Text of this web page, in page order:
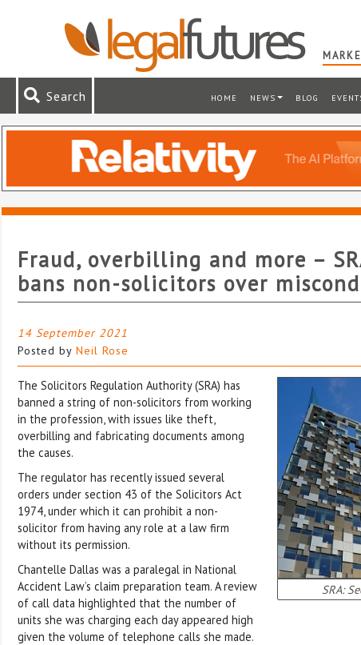
Search HOME NEWS BLOG
Fraud, overbilling and more –
bans non-solicitors over
14 September 2021
Posted by Neil Rose
SRA:
The Solicitors Regulation Authority (SRA) has
banned a string of non-solicitors from working
in the profession, with issues like theft,
overbilling and fabricating documents among
the causes.
The regulator has recently issued several
orders under section 43 of the Solicitors Act
1974, under which it can prohibit a non-
solicitor from having any role at a law firm
without its permission.
Chantelle Dallas was a paralegal in National
Accident Law’s claim preparation team. A review
of call data highlighted that the number of
units she was charging each day appeared high
given the volume of telephone calls she made.